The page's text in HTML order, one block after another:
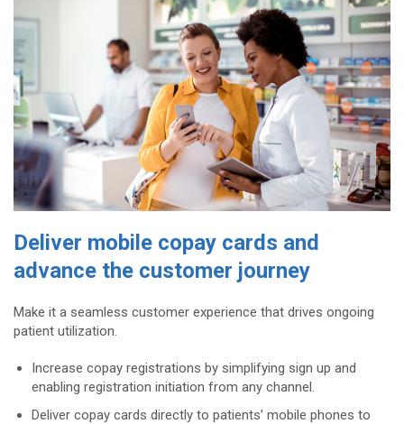
Deliver mobile copay cards and
advance the customer journey
Make it a seamless customer experience that drives ongoing
patient utilization.
Increase copay registrations by simplifying sign up and
enabling registration initiation from any channel.
Deliver copay cards directly to patients’ mobile phones to